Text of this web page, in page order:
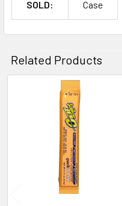
SOLD: Case
Related Products
Products